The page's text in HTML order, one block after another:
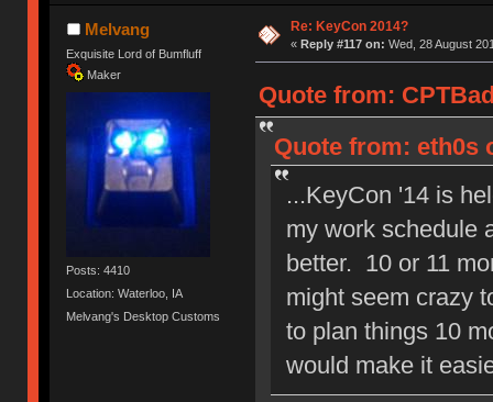
Melvang
Exquisite Lord of Bumfluff
Maker
Posts: 4410
Location: Waterloo, IA
Melvang's Desktop Customs
Re: KeyCon 2014?
« Reply #117 on: Wed, 28 August
Quote from:
Quote from: eth0s
...KeyCon '14 is
my work schedule
better. 10 or 11
might seem crazy
to plan things 10
would make it